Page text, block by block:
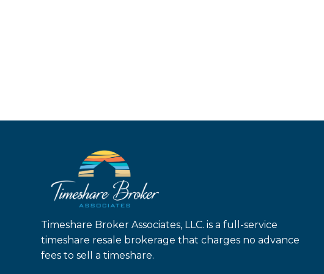
Timeshare Broker Associates, LLC. is a full-service
timeshare resale brokerage that charges no advance
fees to sell a timeshare.